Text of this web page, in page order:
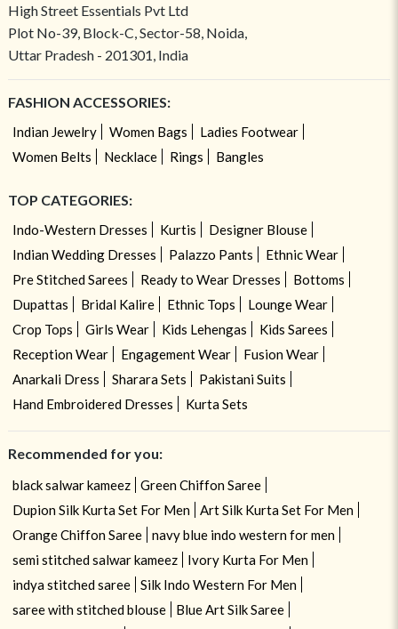
High Street Essentials Pvt Ltd
Plot No-39, Block-C, Sector-58, Noida,
Uttar Pradesh - 201301, India
FASHION ACCESSORIES:
Indian Jewelry Women Bags
Ladies Footwear
Women Belts
Necklace Rings Bangles
TOP CATEGORIES:
Indo-Western Dresses Kurtis
Designer Blouse
Indian Wedding Dresses
Palazzo Pants
Ethnic Wear
Pre Stitched Sarees
Ready to Wear Dresses
Bottoms
Dupattas
Bridal Kalire Ethnic Tops
Lounge Wear
Crop Tops
Girls Wear Kids Lehengas
Kids Sarees
Reception Wear
Engagement Wear
Fusion Wear
Anarkali Dress
Sharara Sets
Pakistani Suits
Hand Embroidered Dresses
Kurta Sets
Recommended for you:
black salwar kameez
Green Chiffon Saree
Dupion Silk Kurta Set For Men
Art Silk Kurta Set For Men
Orange Chiffon Saree
navy blue indo western for men
semi stitched salwar kameez
Ivory Kurta For Men
indya stitched saree
Silk Indo Western For Men
saree with stitched blouse
Blue Art Silk Saree